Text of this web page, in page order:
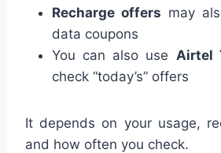
Recharge offers may
data coupons
You can also use Airtel
check “today’s” offers
It depends on your usage,
and how often you check.